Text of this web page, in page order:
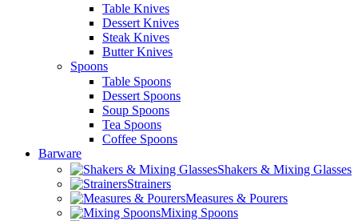
Table Knives
Dessert Knives
Steak Knives
Butter Knives
Spoons
Table Spoons
Dessert Spoons
Soup Spoons
Tea Spoons
Coffee Spoons
Barware
Shakers & Mixing Glasses
Strainers
Measures & Pourers
Mixing Spoons